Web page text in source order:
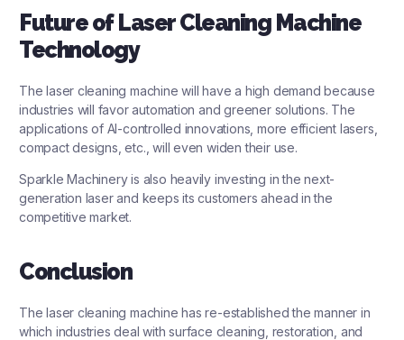
Future of Laser Cleaning Machine
Technology
The laser cleaning machine will have a high demand because
industries will favor automation and greener solutions. The
applications of AI-controlled innovations, more efficient lasers,
compact designs, etc., will even widen their use.
Sparkle Machinery is also heavily investing in the next-
generation laser and keeps its customers ahead in the
competitive market.
Conclusion
The laser cleaning machine has re-established the manner in
which industries deal with surface cleaning, restoration, and